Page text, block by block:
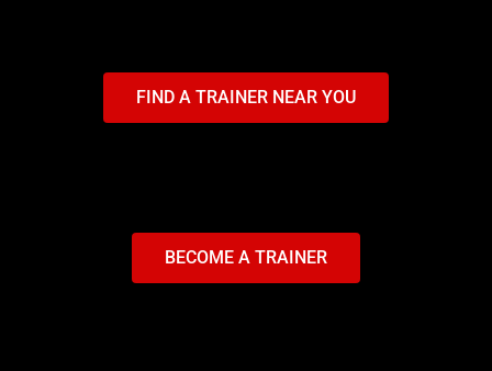
FIND A TRAINER NEAR YOU
BECOME A TRAINER